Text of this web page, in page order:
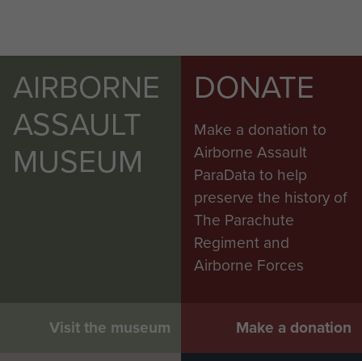
AIRBORNE
ASSAULT
MUSEUM
Visit the museum
DONATE
Make a donation to
Airborne Assault
ParaData to help
preserve the history of
The Parachute
Regiment and
Airborne Forces
Make a donation